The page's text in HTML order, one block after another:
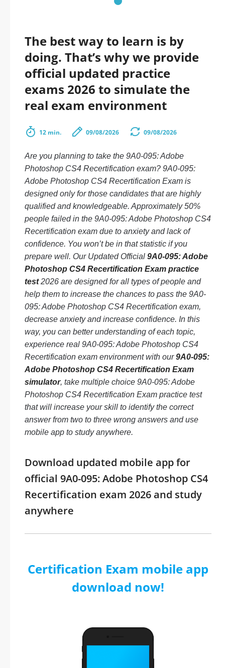
The best way to learn is by
doing. That’s why we provide
official updated practice
exams 2026 to simulate the
real exam environment
12 min. 09/08/2026 09/08/2026
Are you planning to take the 9A0-095: Adobe
Photoshop CS4 Recertification exam? 9A0-095:
Adobe Photoshop CS4 Recertification Exam is
designed only for those candidates that are highly
qualified and knowledgeable. Approximately 50%
people failed in the 9A0-095: Adobe Photoshop CS4
Recertification exam due to anxiety and lack of
confidence. You won’t be in that statistic if you
prepare well. Our Updated Official 9A0-095: Adobe
Photoshop CS4 Recertification Exam practice
test2026 are designed for all types of people and
help them to increase the chances to pass the 9A0-
095: Adobe Photoshop CS4 Recertification exam,
decrease anxiety and increase confidence. In this
way, you can better understanding of each topic,
experience real 9A0-095: Adobe Photoshop CS4
Recertification exam environment with our9A0-095:
Adobe Photoshop CS4 Recertification Exam
simulator, take multiple choice 9A0-095: Adobe
Photoshop CS4 Recertification Exam practice test
that will increase your skill to identify the correct
answer from two to three wrong answers and use
mobile app to study anywhere.
Download updated mobile app for
official 9A0-095: Adobe Photoshop CS4
Recertification exam 2026 and study
anywhere
Certification Exam mobile app
download now!